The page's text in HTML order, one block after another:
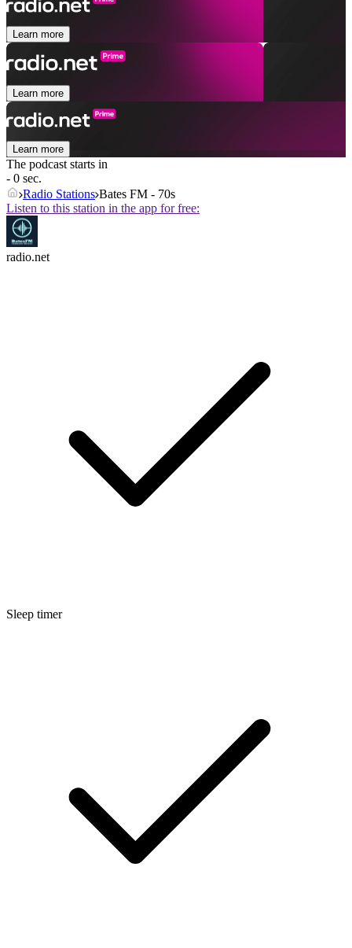
Learn more
Learn more
Learn more
The podcast starts in
- 0 sec.
Radio Stations Bates FM - 70s
Listen to this station in the app for free:
radio.net
Sleep timer